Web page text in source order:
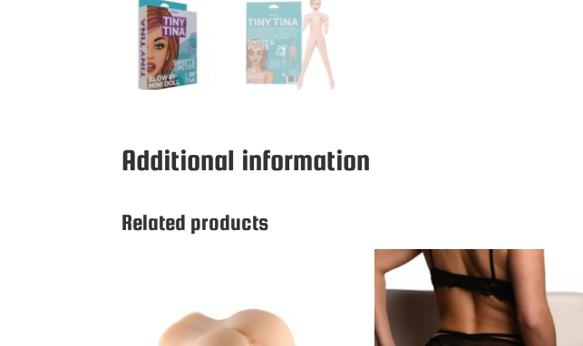
Additional information
Related products